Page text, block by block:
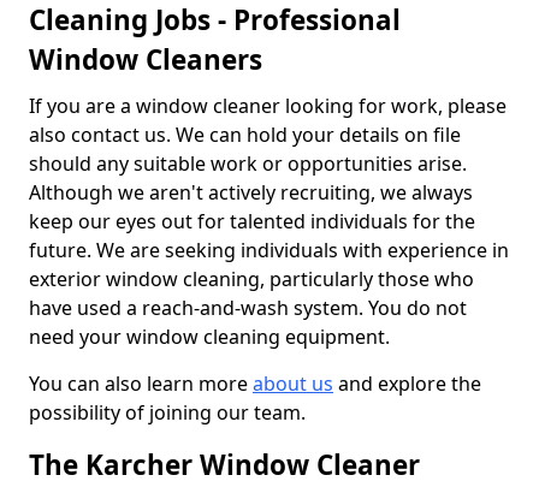
Cleaning Jobs - Professional
Window Cleaners
If you are a window cleaner looking for work, please
also contact us. We can hold your details on file
should any suitable work or opportunities arise.
Although we aren't actively recruiting, we always
keep our eyes out for talented individuals for the
future. We are seeking individuals with experience in
exterior window cleaning, particularly those who
have used a reach-and-wash system. You do not
need your window cleaning equipment.
You can also learn moreabout us and explore the
possibility of joining our team.
The Karcher Window Cleaner